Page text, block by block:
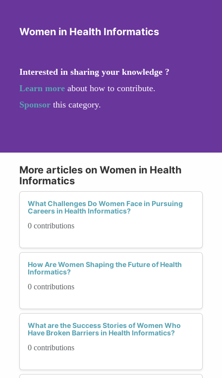
Women in Health Informatics
Interested in sharing your knowledge ?
Learn more about how to contribute.
Sponsor this category.
More articles on Women in Health
Informatics
What Challenges Do Women Face in Pursuing
Careers in Health Informatics?
0 contributions
How Are Women Shaping the Future of Health
Informatics?
0 contributions
What are the Success Stories of Women Who
Have Broken Barriers in Health Informatics?
0 contributions